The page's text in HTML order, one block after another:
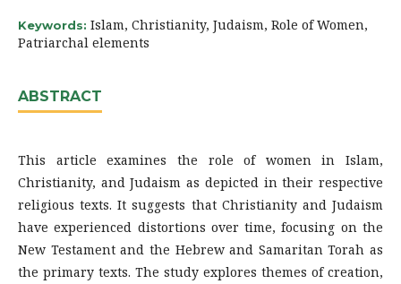
Keywords: Islam, Christianity, Judaism, Role of Women,
Patriarchal elements
ABSTRACT
This article examines the role of women in Islam,
Christianity, and Judaism as depicted in their respective
religious texts. It suggests that Christianity and Judaism
have experienced distortions over time, focusing on the
New Testament and the Hebrew and Samaritan Torah as
the primary texts. The study explores themes of creation,